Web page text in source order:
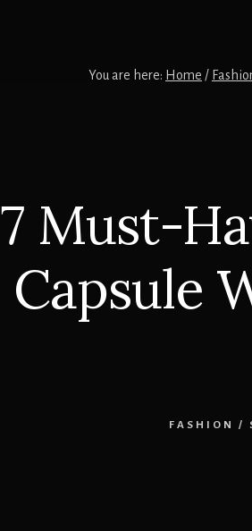
You are here: Home /
7 Must-
Capsule
FASHION /